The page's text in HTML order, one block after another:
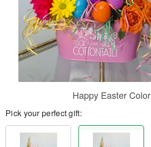
Happy Easter Color
Pick your perfect gift: